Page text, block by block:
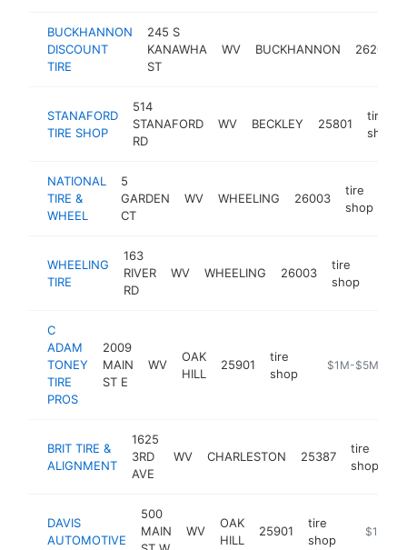
BUCKHANNON
DISCOUNT
TIRE
245 S
KANAWHA
ST
WV BUCKHANNON 26201
STANAFORD
TIRE SHOP
514
STANAFORD
RD
WV BECKLEY 25801
tire
shop
NATIONAL
TIRE &
WHEEL
5
GARDEN
CT
WV WHEELING 26003
tire
shop
WHEELING
TIRE
163
RIVER
RD
WV WHEELING 26003
tire
shop
C
ADAM
TONEY
TIRE
PROS
2009
MAIN
ST E
WV
OAK
HILL
25901
tire
shop
https://
$1M-$5M
BRIT TIRE &
ALIGNMENT
1625
3RD
AVE
WV CHARLESTON 25387
tire
shop
DAVIS
AUTOMOTIVE
500
MAIN
WV
OAK
HILL
25901
tire
shop
https://
$1M-